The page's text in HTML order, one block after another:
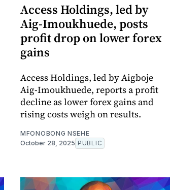
Access Holdings, led by
Aig-Imoukhuede, posts
profit drop on lower forex
gains
Access Holdings, led by Aigboje
Aig-Imoukhuede, reports a profit
decline as lower forex gains and
rising costs weigh on results.
MFONOBONG NSEHE
October 28, 2025 PUBLIC